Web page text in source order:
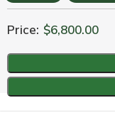
Price: $6,800.00